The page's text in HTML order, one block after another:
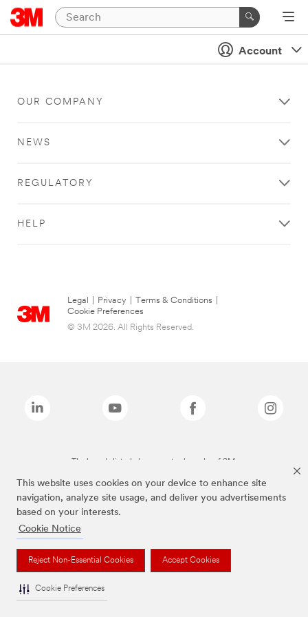
This website uses cookies on your device to enhance site
navigation, analyze site usage, and deliver you advertisements
based on your interests.
Cookie Notice
Reject Non-Essential Cookies Accept Cookies
Cookie Preferences
Account
OUR COMPANY
NEWS
REGULATORY
HELP
Legal Privacy Terms & Conditions
Cookie Preferences
© 3M 2026. All Rights Reserved.
The brands listed above are trademarks of 3M.